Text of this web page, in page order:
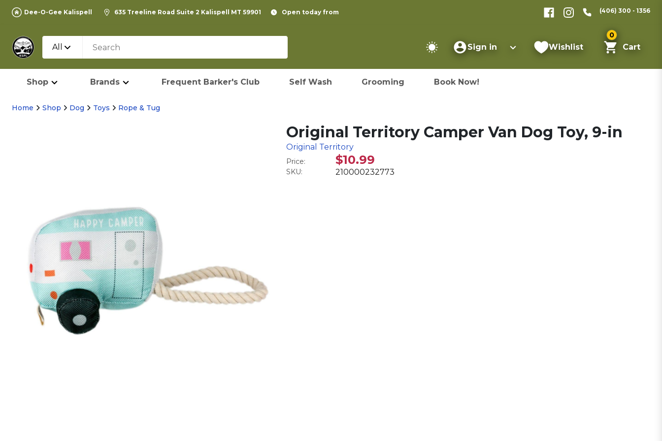
Dee-O-Gee Kalispell 635 Treeline Road Suite 2 Kalispell MT 59901 Open today from (406) 300 - 1356
All Sign in Wishlist
0
Cart
Shop Brands Frequent Barker's Club Self Wash Grooming Book Now!
Home Shop Dog Toys Rope & Tug
Original Territory Camper Van Dog Toy, 9-in
Original Territory
Price: $10.99
SKU: 210000232773